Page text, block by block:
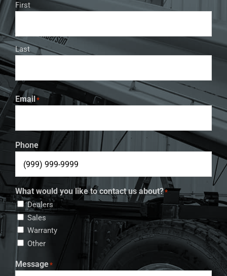
First
Last
Email*
Phone
What would you like to contact us about?*
Dealers
Sales
Warranty
Other
Message*